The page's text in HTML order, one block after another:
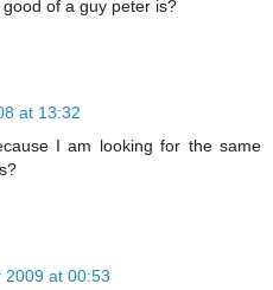
of a guy peter is?
at 13:32
I am looking for the same
2009 at 00:53